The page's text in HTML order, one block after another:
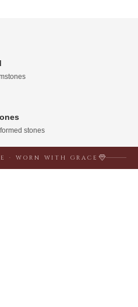
stones
· WORN WITH GRACE